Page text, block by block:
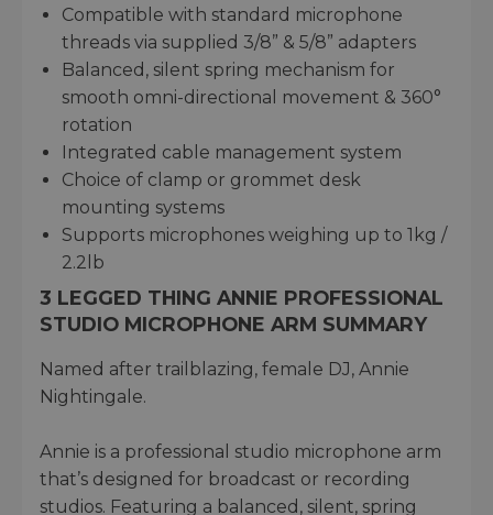
Compatible with standard microphone
threads via supplied 3/8” & 5/8” adapters
Balanced, silent spring mechanism for
smooth omni-directional movement & 360°
rotation
Integrated cable management system
Choice of clamp or grommet desk
mounting systems
Supports microphones weighing up to 1kg /
2.2lb
3 LEGGED THING ANNIE PROFESSIONAL
STUDIO MICROPHONE ARM SUMMARY
Named after trailblazing, female DJ, Annie
Nightingale.
Annie is a professional studio microphone arm
that’s designed for broadcast or recording
studios. Featuring a balanced, silent, spring